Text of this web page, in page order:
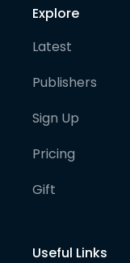
Explore
Latest
Publishers
Sign Up
Pricing
Gift
Useful Links